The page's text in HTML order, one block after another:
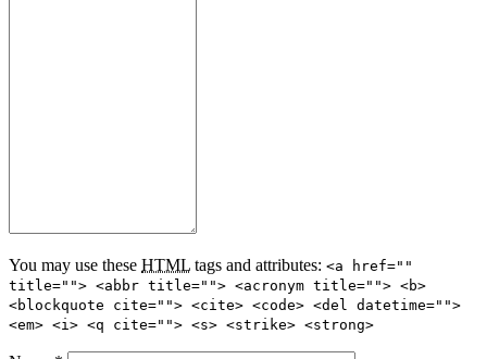
You may use these HTML tags and attributes: <a href=""
title=""> <abbr title=""> <acronym title=""> <b>
<blockquote cite=""> <cite> <code> <del datetime="">
<em> <i> <q cite=""> <s> <strike> <strong>